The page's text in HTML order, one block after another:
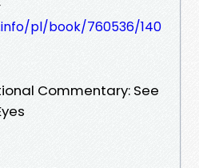
pl/book/760536/140
Commentary: See